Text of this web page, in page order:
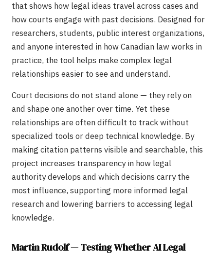
that shows how legal ideas travel across cases and
how courts engage with past decisions. Designed for
researchers, students, public interest organizations,
and anyone interested in how Canadian law works in
practice, the tool helps make complex legal
relationships easier to see and understand.
Court decisions do not stand alone — they rely on
and shape one another over time. Yet these
relationships are often difficult to track without
specialized tools or deep technical knowledge. By
making citation patterns visible and searchable, this
project increases transparency in how legal
authority develops and which decisions carry the
most influence, supporting more informed legal
research and lowering barriers to accessing legal
knowledge.
Martin Rudolf — Testing Whether AI Legal